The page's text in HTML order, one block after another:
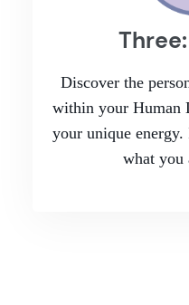
Discover the
within your Human
your unique
what you